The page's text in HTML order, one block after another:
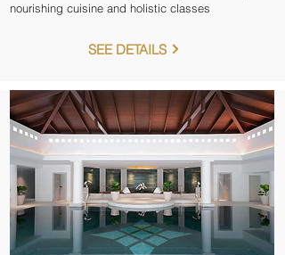
nourishing cuisine and holistic classes
SEE DETAILS